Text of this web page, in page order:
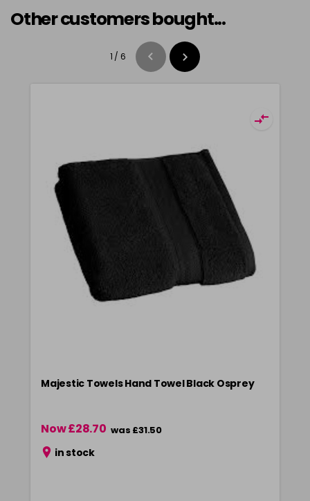
Other customers bought...
1 / 6
Majestic Towels Hand Towel Black Osprey
Now £28.70 was £31.50
in stock